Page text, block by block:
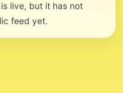
live, but it has not
feed yet.